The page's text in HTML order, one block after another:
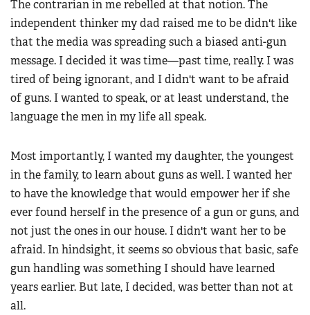
The contrarian in me rebelled at that notion. The
independent thinker my dad raised me to be didn't like
that the media was spreading such a biased anti-gun
message. I decided it was time—past time, really. I was
tired of being ignorant, and I didn't want to be afraid
of guns. I wanted to speak, or at least understand, the
language the men in my life all speak.
Most importantly, I wanted my daughter, the youngest
in the family, to learn about guns as well. I wanted her
to have the knowledge that would empower her if she
ever found herself in the presence of a gun or guns, and
not just the ones in our house. I didn't want her to be
afraid. In hindsight, it seems so obvious that basic, safe
gun handling was something I should have learned
years earlier. But late, I decided, was better than not at
all.